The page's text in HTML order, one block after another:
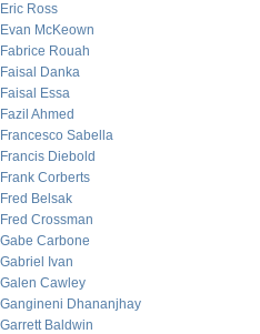
Eric Ross
Evan McKeown
Fabrice Rouah
Faisal Danka
Faisal Essa
Fazil Ahmed
Francesco Sabella
Francis Diebold
Frank Corberts
Fred Belsak
Fred Crossman
Gabe Carbone
Gabriel Ivan
Galen Cawley
Gangineni Dhananjhay
Garrett Baldwin